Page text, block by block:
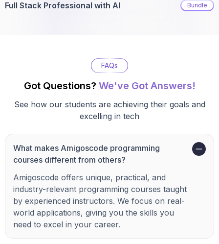
Full Stack Professional with AI Bundle
FAQs
Got Questions? We've Got Answers!
See how our students are achieving their goals and
excelling in tech
What makes Amigoscode programming
courses different from others?
Amigoscode offers unique, practical, and
industry-relevant programming courses taught
by experienced instructors. We focus on real-
world applications, giving you the skills you
need to excel in your career.